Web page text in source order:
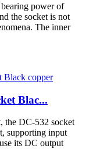
power of
the socket is not
The inner
Blac...
the DC-532 socket
supporting input
its DC output